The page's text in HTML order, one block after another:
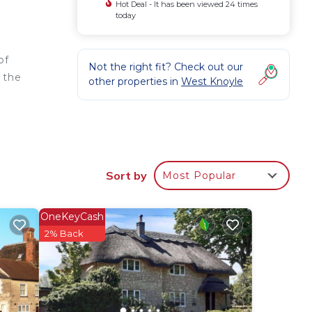
the
in
Hot Deal - It has been viewed 24 times
today
Not the right fit? Check out our
other properties in West Knoyle
Sort by Most Popular
OneKeyCash
2% Back